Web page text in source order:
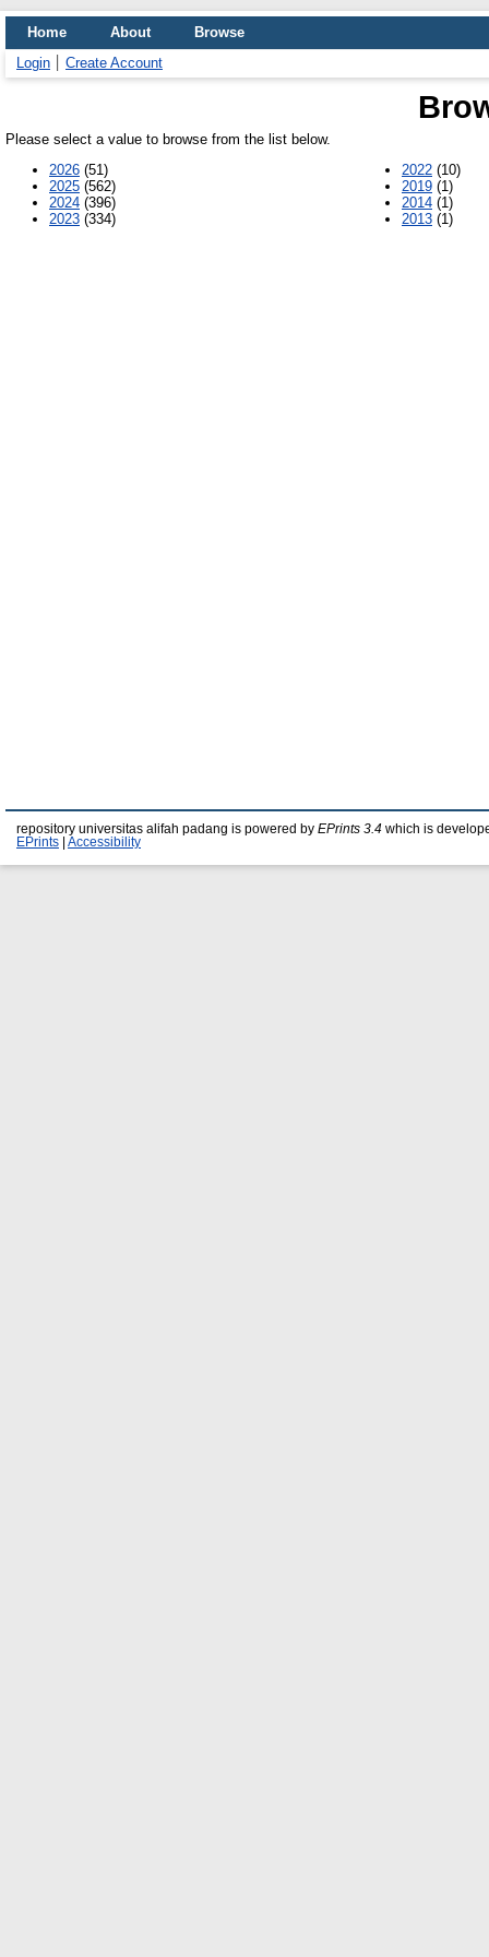
Home About
Browse
Login
Create Account
Please select a value to browse from the list below.
2026 (51)
2025 (562)
2024 (396)
2023 (334)
2022 (10)
2019 (1)
2014 (1)
2013 (1)
repository universitas alifah padang is powered by EPrints 3.4 which is
EPrints
Accessibility